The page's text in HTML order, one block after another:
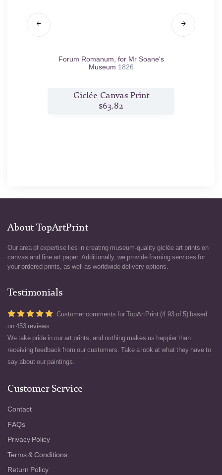
Forum Romanum, for Mr Soane's
Museum 1826
Giclée Canvas Print
$63.82
About TopArtPrint
Our area of expertise lies in creating museum-quality giclée art prints on
canvas and fine art paper. Additionally, we provide framing services for
your ordered prints, as well as worldwide delivery options.
Testimonials
Customer comments for TopArtPrint (4.93 of 5) based
on 453 reviews
We take pride in our art prints, and nothing makes us happier than
receiving feedback from our customers. Take a look at what they have to
say about our paintings.
Customer Service
Contact
FAQs
Privacy Policy
Terms & Conditions
Return Policy